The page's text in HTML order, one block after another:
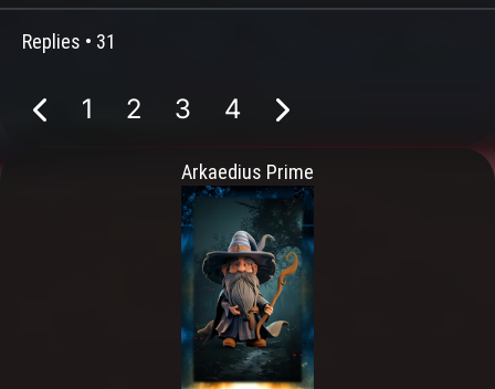
Replies • 31
1 2 3 4
Arkaedius Prime